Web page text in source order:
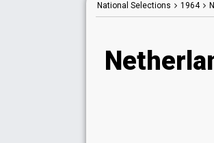
National Selections 1964